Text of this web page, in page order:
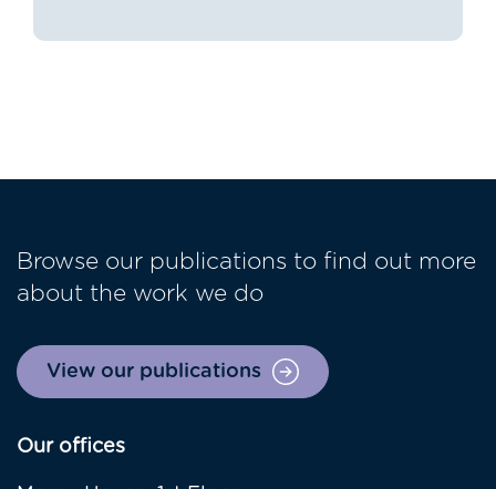
Browse our publications to find out more
about the work we do
View our publications
Our offices